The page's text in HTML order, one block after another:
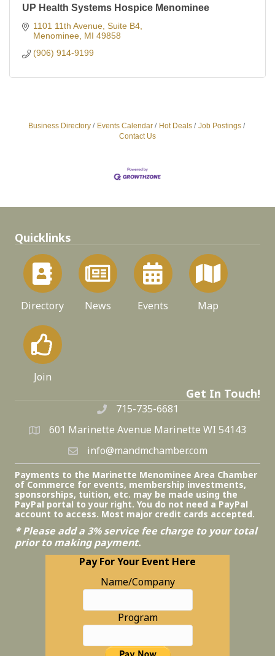
UP Health Systems Hospice Menominee
1101 11th Avenue Suite B4
Menominee MI 49858
(906) 914-9199
Business Directory Events Calendar Hot Deals
Job Postings
Contact Us
Quicklinks
Directory News Events Map
Join
Get In Touch!
715-735-6681
601 Marinette Avenue Marinette WI 54143
info@mandmchamber.com
Payments to the Marinette Menominee Area Chamber
of Commerce for events, membership investments,
sponsorships, tuition, etc. may be made using the
PayPal portal to your right. You do not need a PayPal
account to access. Most major credit cards accepted.
* Please add a 3% service fee charge to your total
prior to making payment.
Pay For Your Event Here
Name/Company
Program